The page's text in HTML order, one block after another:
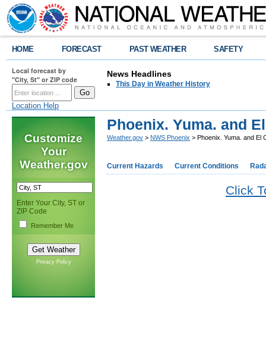
HOME FORECAST PAST WEATHER SAFETY
Local forecast by
"City, St" or ZIP code
Location Help
News Headlines
This Day in Weather History
Customize
Your
Weather.gov
Enter Your City, ST or
ZIP Code
Remember Me
Privacy Policy
Phoenix. Yuma. and
Weather.gov > NWS Phoenix > Phoenix. Yuma. and El
Current Hazards Current Conditions
Click